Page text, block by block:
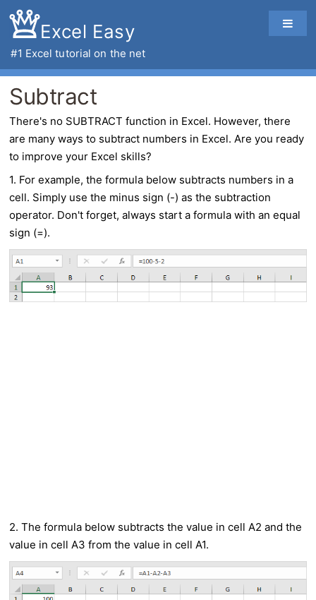
Excel Easy
#1 Excel tutorial on the net
Subtract
There's no SUBTRACT function in Excel. However, there
are many ways to subtract numbers in Excel. Are you ready
to improve your Excel skills?
1. For example, the formula below subtracts numbers in a
cell. Simply use the minus sign (-) as the subtraction
operator. Don't forget, always start a formula with an equal
sign (=).
2. The formula below subtracts the value in cell A2 and the
value in cell A3 from the value in cell A1.